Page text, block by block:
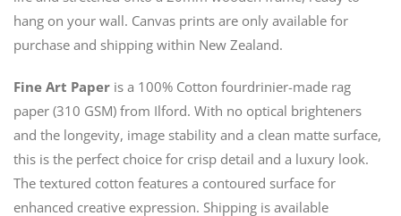
hang on your wall. Canvas prints are only available for
purchase and shipping within New Zealand.
Fine Art Paperis a 100% Cotton fourdrinier-made rag
paper (310 GSM) from Ilford. With no optical brighteners
and the longevity, image stability and a clean matte surface,
this is the perfect choice for crisp detail and a luxury look.
The textured cotton features a contoured surface for
enhanced creative expression. Shipping is available